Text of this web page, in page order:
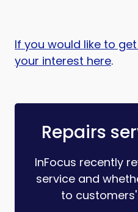
If you would like to
your interest here.
Repairs
InFocus recently
service and
to